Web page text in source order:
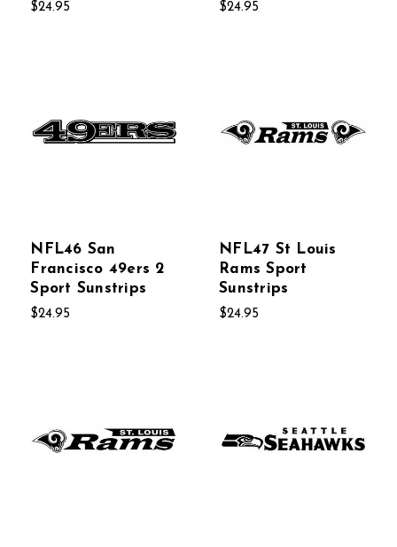
$24.95 $24.95
NFL46 San
Francisco 49ers 2
Sport Sunstrips
$24.95
NFL47 St Louis
Rams Sport
Sunstrips
$24.95